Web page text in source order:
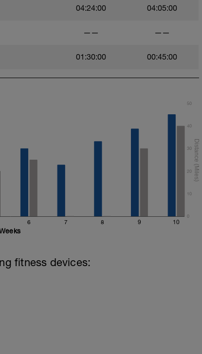
04:24:00 04:05:00
—— ——
01:30:00 00:45:00
6 7 8 9 10
0
10
20
30
40
50
fitness devices: